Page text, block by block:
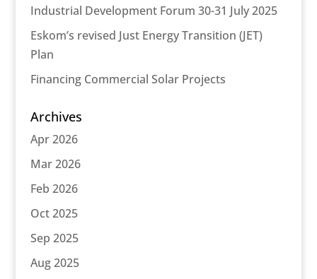
Industrial Development Forum 30-31 July 2025
Eskom’s revised Just Energy Transition (JET)
Plan
Financing Commercial Solar Projects
Archives
Apr 2026
Mar 2026
Feb 2026
Oct 2025
Sep 2025
Aug 2025